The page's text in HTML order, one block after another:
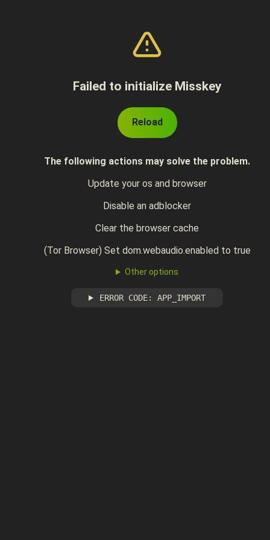
Failed to initialize Misskey
Reload
The following actions may solve the problem.
Update your os and browser
Disable an adblocker
Clear the browser cache
(Tor Browser) Set dom.webaudio.enabled to true
Other options
ERROR CODE: APP_IMPORT